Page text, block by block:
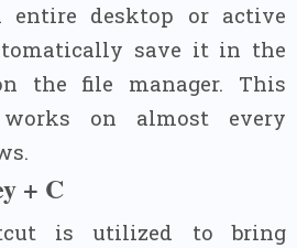
entire desktop or active
save it in the
the file manager. This
on almost every
+ C
is utilized to bring